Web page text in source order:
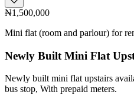
₦1,500,000
Mini flat (room and parlour) for
Newly Built Mini Flat
Newly built mini flat upstairs
bus stop, With prepaid meters.